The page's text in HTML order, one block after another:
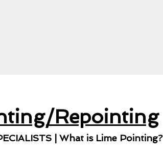
Repointing
| What is Lime Pointing?